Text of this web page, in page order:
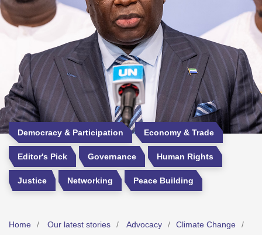
Democracy & Participation Economy & Trade
Editor's Pick Governance Human Rights
Justice Networking Peace Building
Home Our latest stories Advocacy
Climate Change